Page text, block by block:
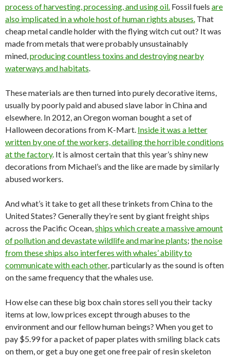
process of harvesting, processing, and using oil. Fossil fuels are
also implicated in a whole host of human rights abuses. That
cheap metal candle holder with the flying witch cut out? It was
made from metals that were probably unsustainably
mined,producing countless toxins and destroying nearby
waterways and habitats.
These materials are then turned into purely decorative items,
usually by poorly paid and abused slave labor in China and
elsewhere. In 2012, an Oregon woman bought a set of
Halloween decorations from K-Mart. Inside it was a letter
written by one of the workers, detailing the horrible conditions
at the factory. It is almost certain that this year’s shiny new
decorations from Michael’s and the like are made by similarly
abused workers.
And what’s it take to get all these trinkets from China to the
United States? Generally they’re sent by giant freight ships
across the Pacific Ocean,ships which create a massive amount
of pollution and devastate wildlife and marine plants; the noise
from these ships also interferes with whales’ ability to
communicate with each other, particularly as the sound is often
on the same frequency that the whales use.
How else can these big box chain stores sell you their tacky
items at low, low prices except through abuses to the
environment and our fellow human beings? When you get to
pay $5.99 for a packet of paper plates with smiling black cats
on them, or get a buy one get one free pair of resin skeleton